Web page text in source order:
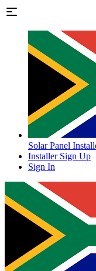
Solar Panel
Installer Sign Up
Sign In